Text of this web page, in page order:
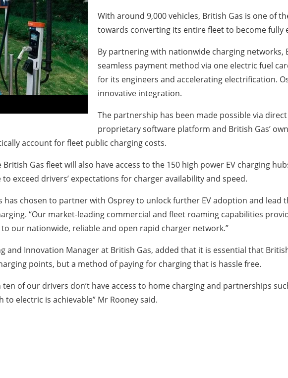
With around 9,000 vehicles, British Gas is one of
towards converting its entire fleet to become
By partnering with nationwide charging networks,
seamless payment method via one electric fuel
for its engineers and accelerating electrification.
innovative integration.
The partnership has been made possible via
proprietary software platform and British Gas’
account for fleet public charging costs.
Gas fleet will also have access to the 150 high power EV charging
exceed drivers’ expectations for charger availability and speed.
has chosen to partner with Osprey to unlock further EV adoption and
“Our market-leading commercial and fleet roaming capabilities
our nationwide, reliable and open rapid charger network.”
and Innovation Manager at British Gas, added that it is essential that
points, but a method of paying for charging that is hassle free.
ten of our drivers don’t have access to home charging and partnerships
electric is achievable” Mr Rooney said.